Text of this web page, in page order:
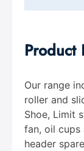
Product
Our range
roller and
Shoe, Limit
fan, oil cups
header